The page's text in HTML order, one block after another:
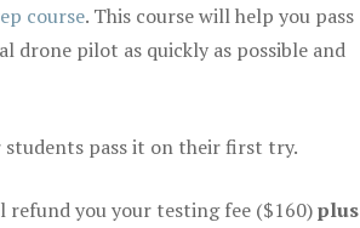
course. This course will help you pass
drone pilot as quickly as possible and
students pass it on their first try.
refund you your testing fee ($160)plus